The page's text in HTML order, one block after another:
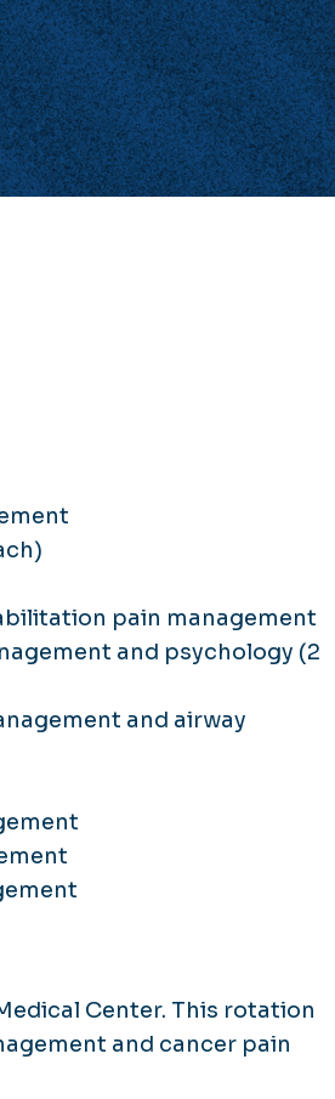
pain management
and psychology (2
and airway
Center. This rotation
and cancer pain